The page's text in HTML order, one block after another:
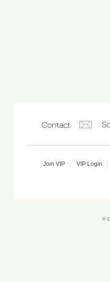
Join VIP VIP Login
©